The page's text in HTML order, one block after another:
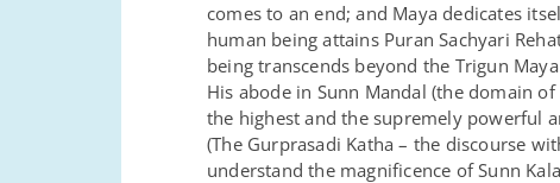
comes to an end; and Maya dedicates
human being attains Puran Sachyari
being transcends beyond the Trigun
His abode in Sunn Mandal (the domain
the highest and the supremely powerful
(The Gurprasadi Katha – the discourse
understand the magnificence of Sunn